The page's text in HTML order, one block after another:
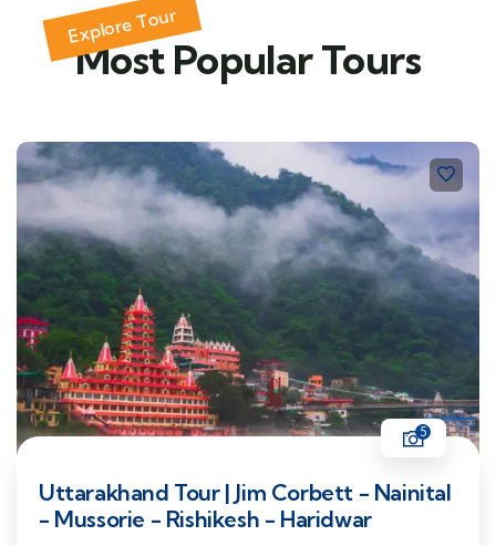
Explore Tour
Most Popular Tours
5
Uttarakhand Tour | Jim Corbett - Nainital
- Mussorie - Rishikesh - Haridwar